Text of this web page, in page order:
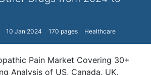
10 Jan 2024 170 pages Healthcare
Pain Market Covering 30+
Analysis of US, Canada, UK,